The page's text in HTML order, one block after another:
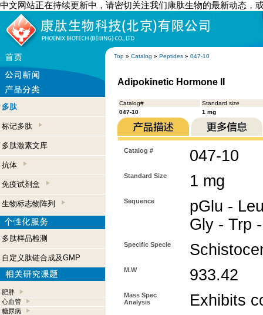
中文网站正在持续更新中，请密切关注我们康肽生物的最新动态，
Top » Catalog » Peptides » 047-10
多肽
标记多肽
多肽激素文库
抗体
免疫试剂盒
生物标志物阵列
多肽样品检测
自定义肽链合成及GMP
肥胖
心血管
糖尿病
Adipokinetic Hormone II
Catalog#
Standard size
047-10
1 mg
Catalog # 047-10
Standard Size 1 mg
Sequence
pGlu -
Gly - Trp
Specific Specie
M.W 933.42
Mass Spec
Analysis
Exhibits